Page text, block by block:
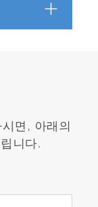
6
modules
면, 아래의
니다.